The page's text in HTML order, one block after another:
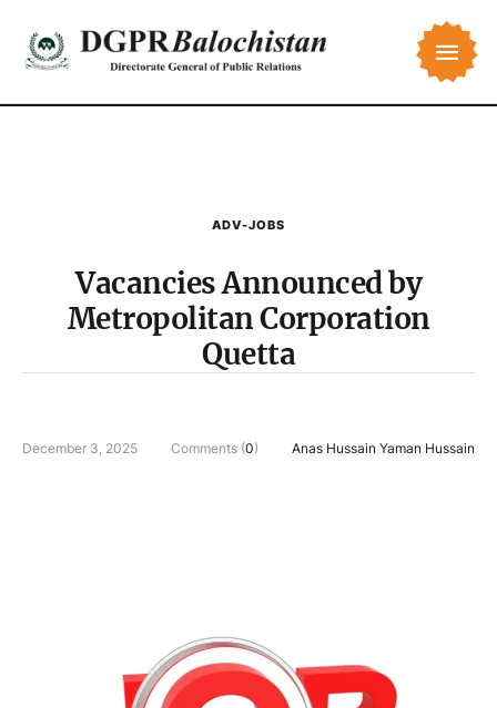
ADV-JOBS
Vacancies Announced by
Metropolitan Corporation
Quetta
December 3, 2025 Comments (0) Anas Hussain Yaman Hussain